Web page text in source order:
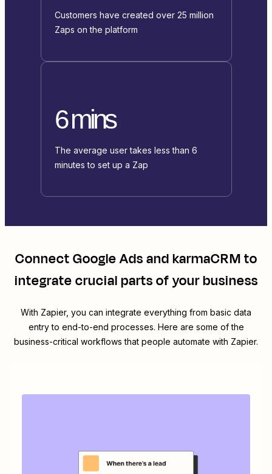
Customers have created over 25 million
Zaps on the platform
6 mins
The average user takes less than 6
minutes to set up a Zap
ConnectGoogle AdsandkarmaCRMto
integrate crucial parts of your business
With Zapier, you can integrate everything from basic data
entry to end-to-end processes. Here are some of the
business-critical workflows that people automate with Zapier.